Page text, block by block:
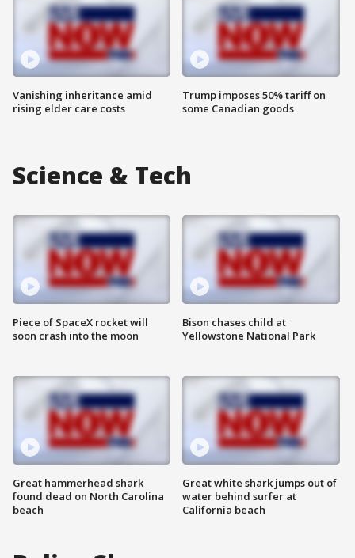
Vanishing inheritance amid
rising elder care costs
Trump imposes 50% tariff on
some Canadian goods
Science & Tech
Piece of SpaceX rocket will
soon crash into the moon
Great hammerhead shark
found dead on North Carolina
beach
Bison chases child at
Yellowstone National Park
Great white shark jumps out of
water behind surfer at
California beach